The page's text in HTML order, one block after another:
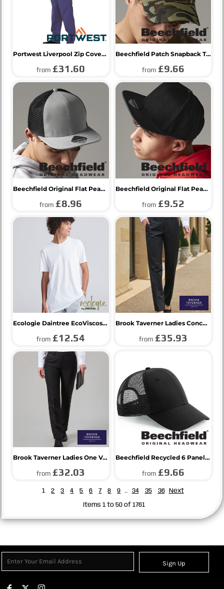
Portwest Liverpool Zip Coverall
from£31.60
Beechfield Patch Snapback Trucker Cap
from £9.66
Beechfield Original Flat Peak 6 Panel Trucker Cap
from£8.96
Beechfield Original Flat Peak 6 Panel Snapback Cap
from £9.52
Ecologie Daintree EcoViscose T-Shirt
from£12.54
Brook Taverner Ladies Concept Aura Trousers
from £35.93
Brook Taverner Ladies One Venus Trousers
from£32.03
Beechfield Recycled 6 Panel Snapback Trucker Cap
from £9.66
1 2 3 4 5 6 7 8 9 ... 34 35 36 Next
Items 1 to 50 of 1761
Sign Up